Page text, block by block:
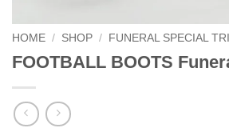
HOME / SHOP / FUNERAL SPECIAL
FOOTBALL BOOTS